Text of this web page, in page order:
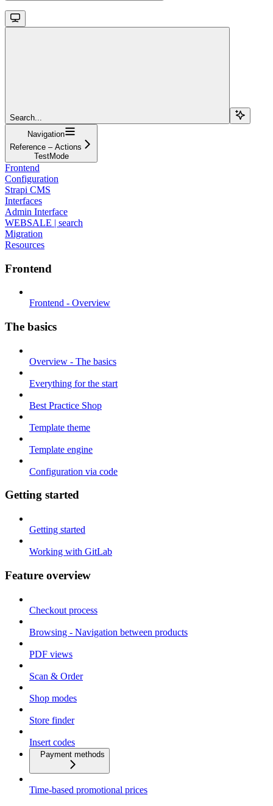
Search...
Navigation
Reference – Actions
TestMode
Frontend
Configuration
Strapi CMS
Interfaces
Admin Interface
WEBSALE | search
Migration
Resources
Frontend
Frontend - Overview
The basics
Overview - The basics
Everything for the start
Best Practice Shop
Template theme
Template engine
Configuration via code
Getting started
Getting started
Working with GitLab
Feature overview
Checkout process
Browsing - Navigation between products
PDF views
Scan & Order
Shop modes
Store finder
Insert codes
Payment methods
Time-based promotional prices